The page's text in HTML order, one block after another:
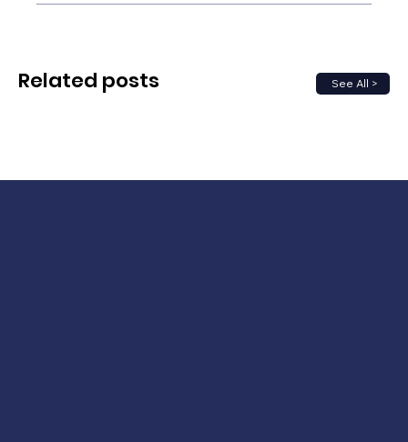
See All >
Related posts